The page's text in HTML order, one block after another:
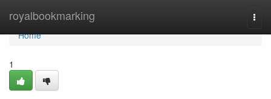
royalbookmarking
Home
Home
1